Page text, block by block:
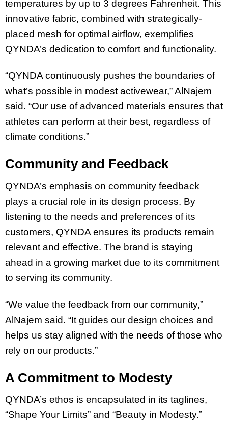
temperatures by up to 3 degrees Fahrenheit. This
innovative fabric, combined with strategically-
placed mesh for optimal airflow, exemplifies
QYNDA’s dedication to comfort and functionality.
“QYNDA continuously pushes the boundaries of
what’s possible in modest activewear,” AlNajem
said. “Our use of advanced materials ensures that
athletes can perform at their best, regardless of
climate conditions.”
Community and Feedback
QYNDA’s emphasis on community feedback
plays a crucial role in its design process. By
listening to the needs and preferences of its
customers, QYNDA ensures its products remain
relevant and effective. The brand is staying
ahead in a growing market due to its commitment
to serving its community.
“We value the feedback from our community,”
AlNajem said. “It guides our design choices and
helps us stay aligned with the needs of those who
rely on our products.”
A Commitment to Modesty
QYNDA’s ethos is encapsulated in its taglines,
“Shape Your Limits” and “Beauty in Modesty.”